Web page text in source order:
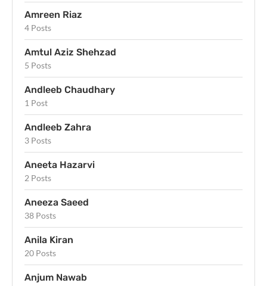
Amreen Riaz
4 Posts
Amtul Aziz Shehzad
5 Posts
Andleeb Chaudhary
1 Post
Andleeb Zahra
3 Posts
Aneeta Hazarvi
2 Posts
Aneeza Saeed
38 Posts
Anila Kiran
20 Posts
Anjum Nawab